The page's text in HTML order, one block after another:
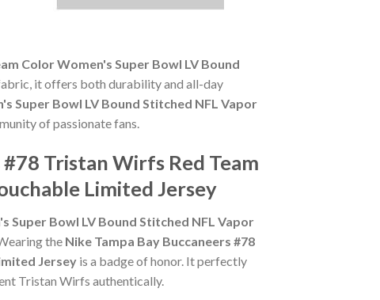
Color Women's Super Bowl LV Bound
it offers both durability and all-day
Super Bowl LV Bound Stitched NFL Vapor
of passionate fans.
Tristan Wirfs Red Team
Limited Jersey
Super Bowl LV Bound Stitched NFL Vapor
the Nike Tampa Bay Buccaneers #78
Jersey is a badge of honor. It perfectly
Tristan Wirfs authentically.